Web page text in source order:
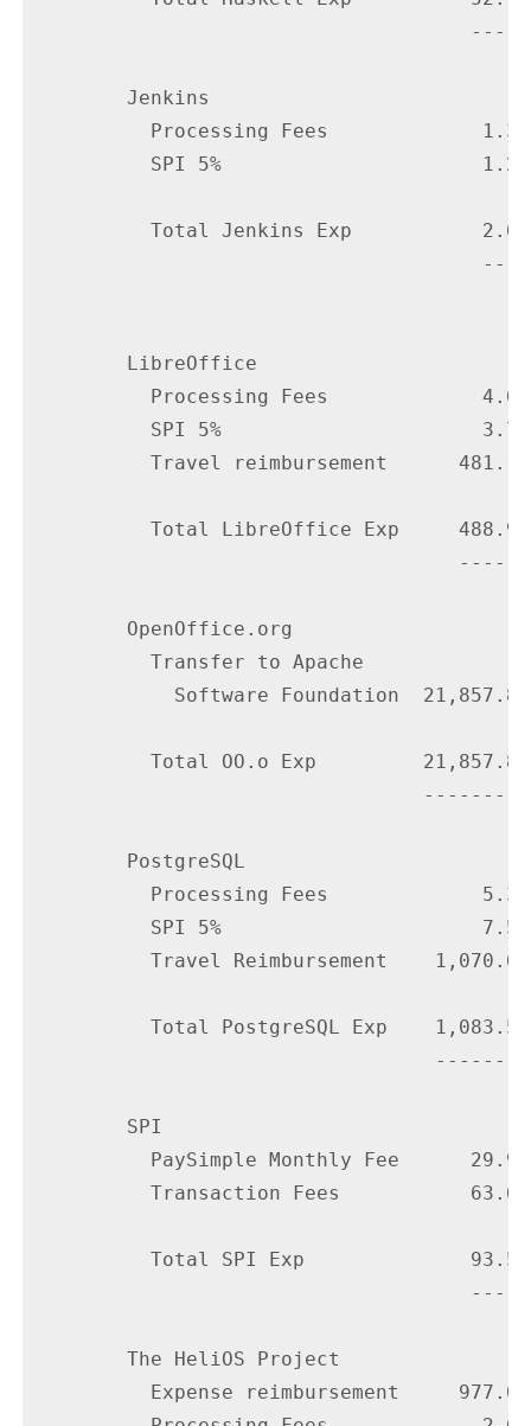
                                     -----
        Jenkins
          Processing Fees             1.35
          SPI 5%                      1.25
          Total Jenkins Exp           2.60
                                      ----
        LibreOffice
          Processing Fees             4.05
          SPI 5%                      3.75
          Travel reimbursement      481.14
          Total LibreOffice Exp     488.94
                                    ------
        OpenOffice.org
          Transfer to Apache
            Software Foundation  21,857.84
          Total OO.o Exp         21,857.84
                                 ---------
        PostgreSQL
          Processing Fees             5.33
          SPI 5%                      7.54
          Travel Reimbursement    1,070.64
          Total PostgreSQL Exp    1,083.51
                                  --------
        SPI
          PaySimple Monthly Fee      29.95
          Transaction Fees           63.64
          Total SPI Exp              93.59
                                     -----
        The HeliOS Project
          Expense reimbursement     977.09